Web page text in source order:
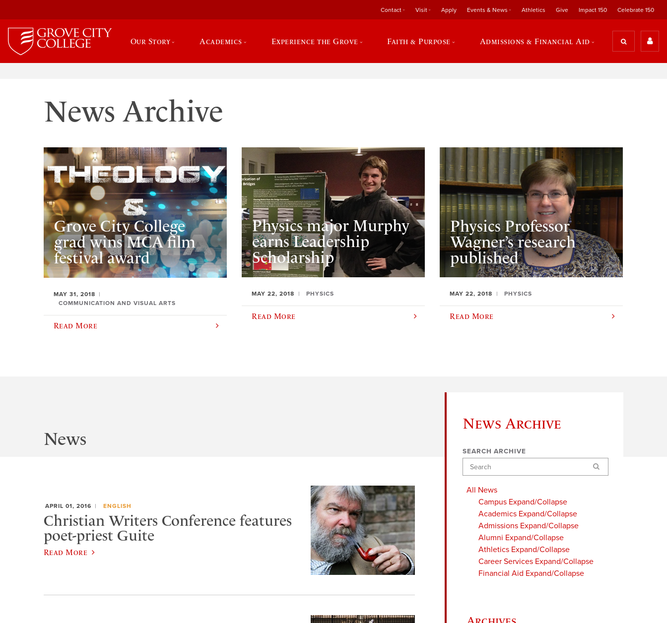
Contact Visit Apply Events & News Athletics Give Impact 150 Celebrate 150
Our Story Academics Experience the Grove Faith & Purpose Admissions & Financial Aid
News Archive
Grove City College
grad wins MCA film
festival award
MAY 31, 2018
COMMUNICATION AND VISUAL ARTS
Read More
Physics major Murphy
earns Leadership
Scholarship
MAY 22, 2018 PHYSICS
Read More
Physics Professor
Wagner’s research
published
MAY 22, 2018 PHYSICS
Read More
News Archive
SEARCH ARCHIVE
Search
All News
Campus Expand/Collapse
Academics Expand/Collapse
Admissions Expand/Collapse
Alumni Expand/Collapse
Athletics Expand/Collapse
Career Services Expand/Collapse
Financial Aid Expand/Collapse
News
APRIL 01, 2016 ENGLISH
Christian Writers Conference features
poet-priest Guite
Read More